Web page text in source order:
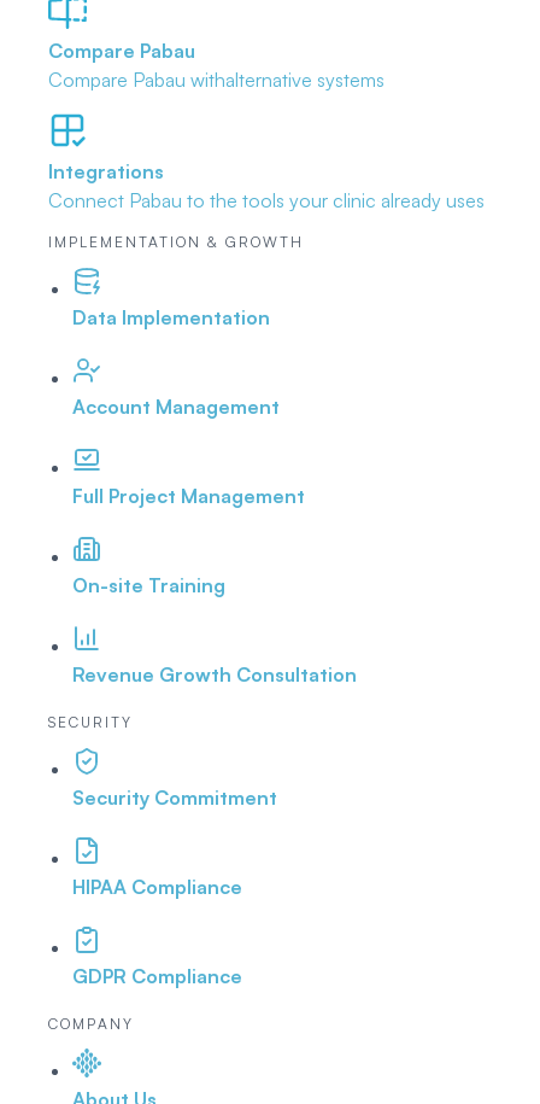
Compare Pabau
Compare Pabau withalternative systems
Integrations
Connect Pabau to the tools your clinic already uses
IMPLEMENTATION & GROWTH
Data Implementation
Account Management
Full Project Management
On-site Training
Revenue Growth Consultation
SECURITY
Security Commitment
HIPAA Compliance
GDPR Compliance
COMPANY
About Us